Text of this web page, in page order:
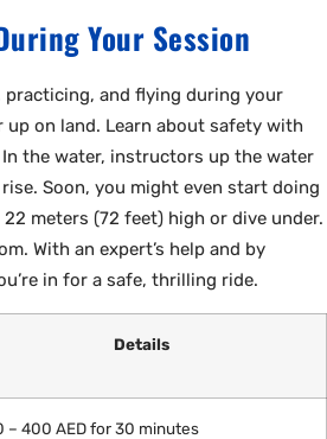
Your Session
practicing, and flying during your
up on land. Learn about safety with
the water, instructors up the water
Soon, you might even start doing
meters (72 feet) high or dive under.
With an expert’s help and by
in for a safe, thrilling ride.
Details
– 400 AED for 30 minutes